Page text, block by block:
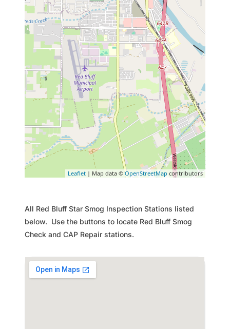
Leaflet | Map data © OpenStreetMap contributors
All Red Bluff Star Smog Inspection Stations listed
below. Use the buttons to locate Red Bluff Smog
Check and CAP Repair stations.